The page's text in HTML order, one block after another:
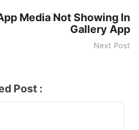
Media Not Showing In
Gallery App
Next Post
Post :